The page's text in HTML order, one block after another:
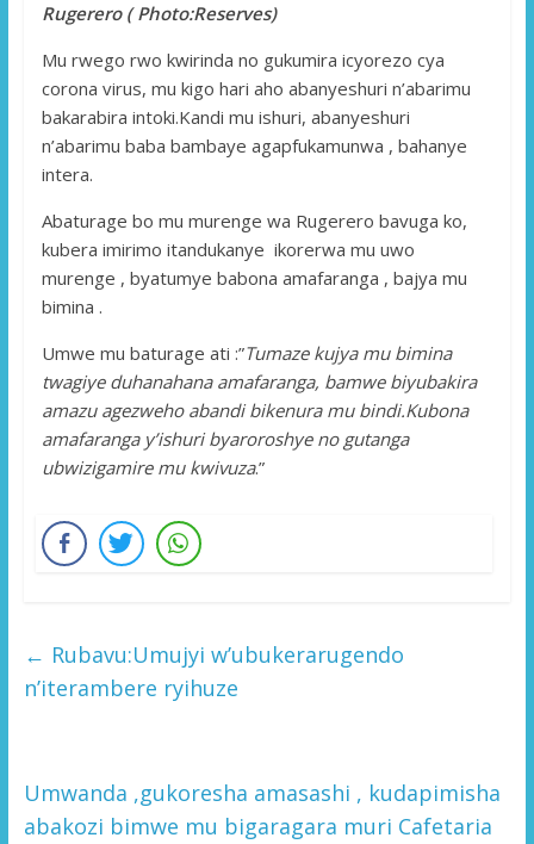
Rugerero ( Photo:Reserves)
Mu rwego rwo kwirinda no gukumira icyorezo cya
corona virus, mu kigo hari aho abanyeshuri n’abarimu
bakarabira intoki.Kandi mu ishuri, abanyeshuri
n’abarimu baba bambaye agapfukamunwa , bahanye
intera.
Abaturage bo mu murenge wa Rugerero bavuga ko,
kubera imirimo itandukanye ikorerwa mu uwo
murenge , byatumye babona amafaranga , bajya mu
bimina .
Umwe mu baturage ati :”Tumaze kujya mu bimina
twagiye duhanahana amafaranga, bamwe biyubakira
amazu agezweho abandi bikenura mu bindi.Kubona
amafaranga y’ishuri byaroroshye no gutanga
ubwizigamire mu kwivuza.”
← Rubavu:Umujyi w’ubukerarugendo
n’iterambere ryihuze
Umwanda ,gukoresha amasashi , kudapimisha
abakozi bimwe mu bigaragara muri Cafetaria